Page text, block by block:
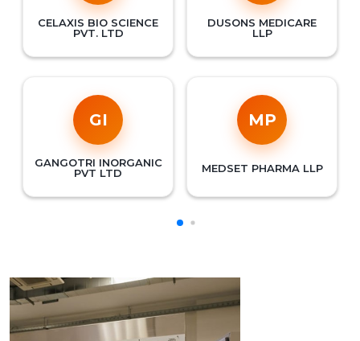
CELAXIS BIO SCIENCE
PVT. LTD
DUSONS MEDICARE
LLP
GI
GANGOTRI INORGANIC
PVT LTD
MP
MEDSET PHARMA LLP